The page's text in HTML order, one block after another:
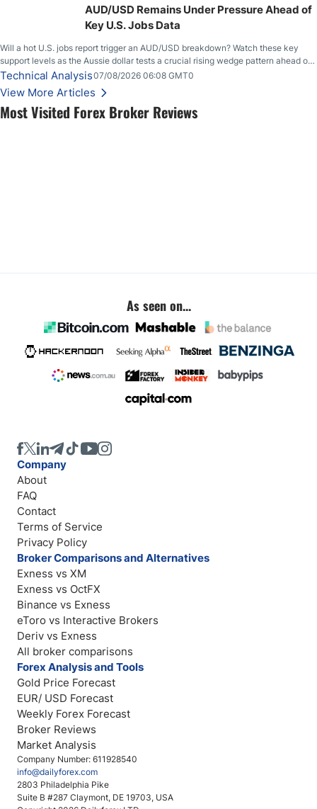
Most Visited Forex Broker Reviews
AUD/USD Remains Under Pressure Ahead of
Key U.S. Jobs Data
Will a hot U.S. jobs report trigger an AUD/USD breakdown? Watch these key
support levels as the Aussie dollar tests a crucial rising wedge pattern ahead of
key employment data.
Technical Analysis07/08/2026 06:08 GMT0
View More Articles
As seen on...
Company Number: 611928540
info@dailyforex.com
2803 Philadelphia Pike
Suite B #287 Claymont, DE 19703, USA
Company
About
FAQ
Contact
Terms of Service
Privacy Policy
Broker Comparisons and Alternatives
Exness vs XM
Exness vs OctFX
Binance vs Exness
eToro vs Interactive Brokers
Deriv vs Exness
All broker comparisons
Forex Analysis and Tools
Gold Price Forecast
EUR/ USD Forecast
Weekly Forex Forecast
Broker Reviews
Market Analysis